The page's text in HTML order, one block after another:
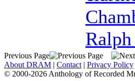
Ralph
Previous Page
About DRAM | Contact | Privacy Policy
© 2000-2026 Anthology of Recorded